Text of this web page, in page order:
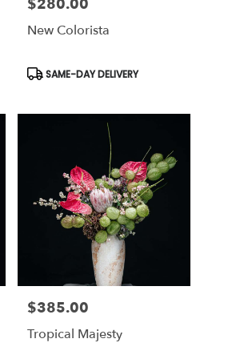
Price:
$280.00
New Colorista
Product
Tags:
SAME-DAY DELIVERY
Price:
$385.00
Tropical Majesty